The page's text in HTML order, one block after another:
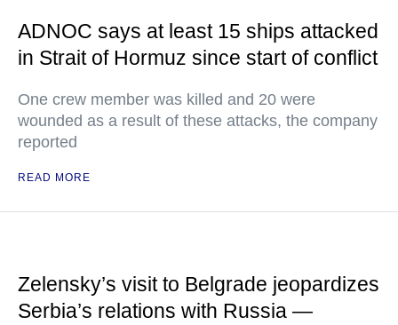
ADNOC says at least 15 ships attacked
in Strait of Hormuz since start of conflict
One crew member was killed and 20 were
wounded as a result of these attacks, the company
reported
READ MORE
Zelensky’s visit to Belgrade jeopardizes
Serbia’s relations with Russia —